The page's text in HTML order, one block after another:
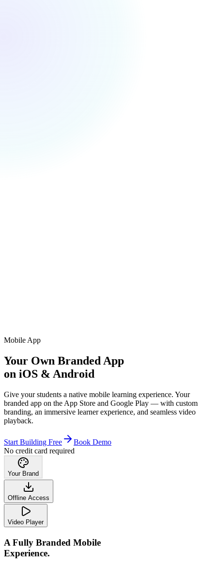
Mobile App
Your Own Branded App
on iOS & Android
Give your students a native mobile learning experience. Your
branded app on the App Store and Google Play — with custom
branding, an immersive learner experience, and seamless video
playback.
Start Building Free
Book Demo
No credit card required
Your Brand
Offline Access
Video Player
A Fully Branded Mobile
Experience.